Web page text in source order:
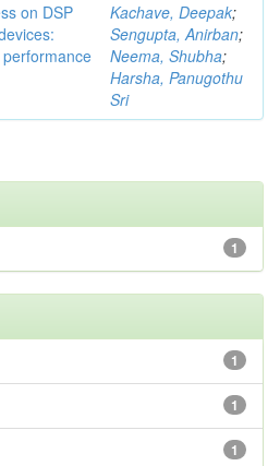
on DSP
Kachave, Deepak;
Sengupta, Anirban;
Neema, Shubha;
Harsha, Panugothu
Sri
1
1
1
1